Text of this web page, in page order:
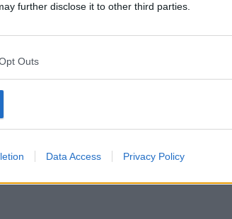
further disclose it to other third parties.
Outs
Data Access Privacy Policy